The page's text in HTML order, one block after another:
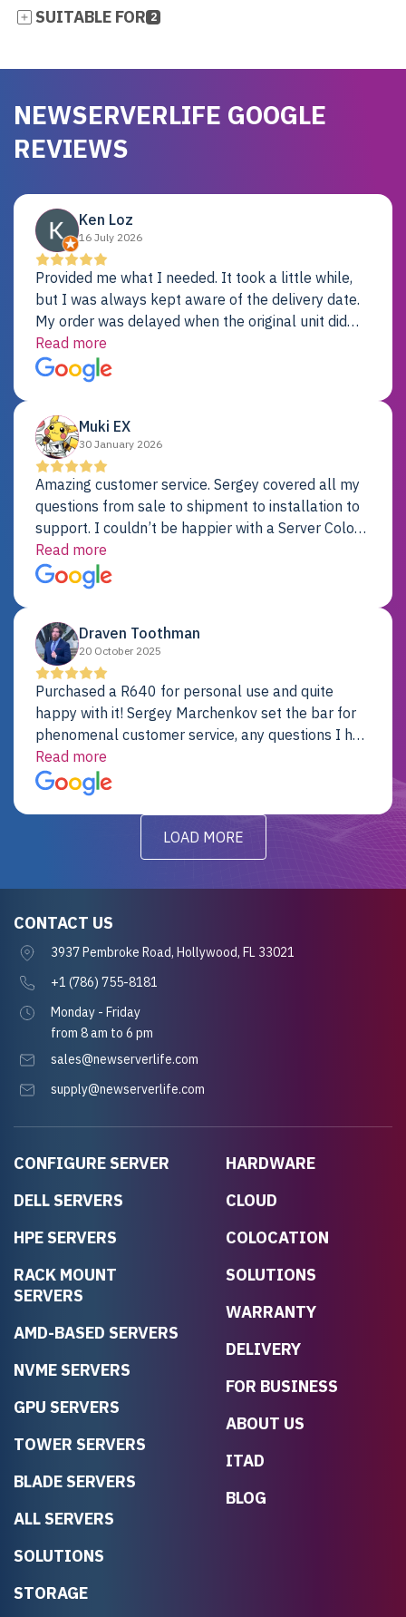
SUITABLE FOR 2
NEWSERVERLIFE GOOGLE
REVIEWS
Ken Loz
16 July 2026
Provided me what I needed. It took a little while,
but I was always kept aware of the delivery date.
My order was delayed when the original unit did
not pass testing. It was replaced and is working
just fine. My alternative was paying $25K for a new
Dell server.
Read more
Muki EX
30 January 2026
Amazing customer service. Sergey covered all my
questions from sale to shipment to installation to
support. I couldn’t be happier with a Server Colo
provider.
Read more
Draven Toothman
20 October 2025
Purchased a R640 for personal use and quite
happy with it! Sergey Marchenkov set the bar for
phenomenal customer service, any questions I had
were addressed in a timely matter! I will be back
for future projects.
Read more
LOAD MORE
CONFIGURE SERVER
DELL SERVERS
HPE SERVERS
RACK MOUNT
SERVERS
AMD-BASED SERVERS
NVME SERVERS
GPU SERVERS
TOWER SERVERS
BLADE SERVERS
ALL SERVERS
SOLUTIONS
STORAGE
HARDWARE
CLOUD
COLOCATION
SOLUTIONS
WARRANTY
DELIVERY
FOR BUSINESS
ABOUT US
ITAD
BLOG
CONTACT US
3937 Pembroke Road, Hollywood, FL 33021
+1 (786) 755-8181
Monday - Friday
from 8 am to 6 pm
sales@newserverlife.com
supply@newserverlife.com